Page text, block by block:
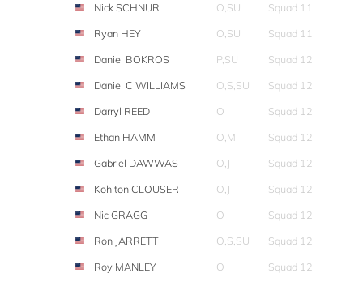
Nick SCHNUR
O,SU
Squad 11
Ryan HEY
O,SU
Squad 11
Daniel BOKROS
P,SU
Squad 12
Daniel C WILLIAMS
O,S,SU
Squad 12
Darryl REED
O
Squad 12
Ethan HAMM
O,M
Squad 12
Gabriel DAWWAS
O,J
Squad 12
Kohlton CLOUSER
O,J
Squad 12
Nic GRAGG
O
Squad 12
Ron JARRETT
O,S,SU
Squad 12
Roy MANLEY
O
Squad 12